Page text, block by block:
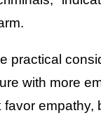
practical
with more
empathy,